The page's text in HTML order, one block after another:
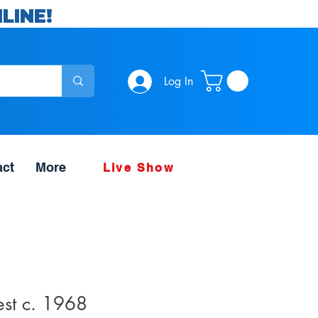
Log In
More Live Show
c. 1968